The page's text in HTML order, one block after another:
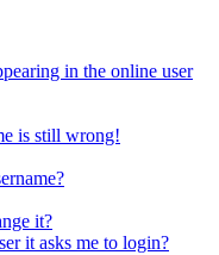
in the online user
is still wrong!
it?
it asks me to login?